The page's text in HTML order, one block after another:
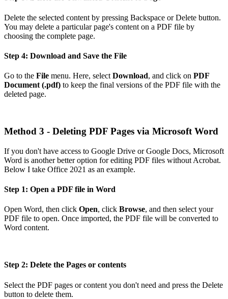
Delete the selected content by pressing Backspace or Delete button.
You may delete a particular page's content on a PDF file by
choosing the complete page.
Step 4: Download and Save the File
Go to the File menu. Here, select Download, and click on PDF
Document (.pdf) to keep the final versions of the PDF file with the
deleted page.
Method 3 - Deleting PDF Pages via Microsoft Word
If you don't have access to Google Drive or Google Docs, Microsoft
Word is another better option for editing PDF files without Acrobat.
Below I take Office 2021 as an example.
Step 1: Open a PDF file in Word
Open Word, then click Open, click Browse, and then select your
PDF file to open. Once imported, the PDF file will be converted to
Word content.
Step 2: Delete the Pages or contents
Select the PDF pages or content you don't need and press the Delete
button to delete them.